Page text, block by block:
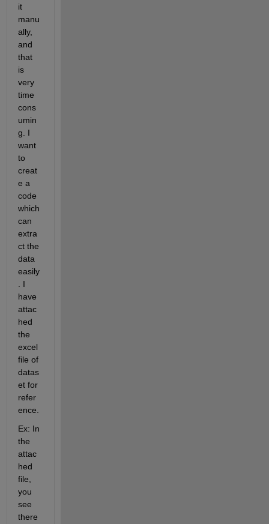
it
manu
ally,
and
that
is
very
time
cons
umin
g. I
want
to
creat
e a
code
which
can
extra
ct the
data
easily
. I
have
attac
hed
the
excel
file of
datas
et for
refer
Ex: In
the
attac
hed
file,
you
see
there